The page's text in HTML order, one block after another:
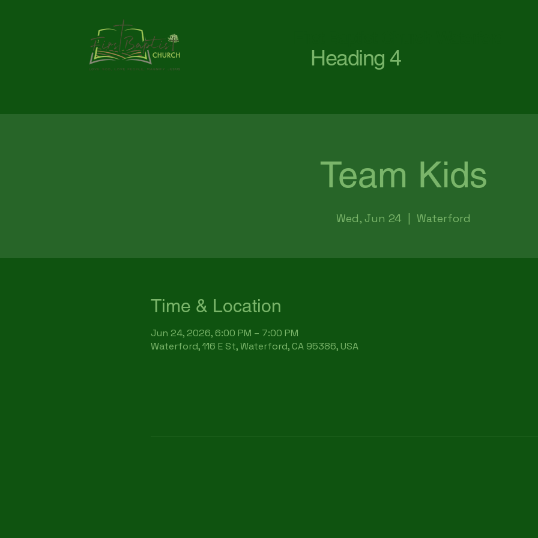
Heading 4
Team Kids
Wed, Jun 24 Waterford
Time & Location
Jun 24, 2026, 6:00 PM – 7:00 PM
Waterford, 116 E St, Waterford, CA 95386, USA